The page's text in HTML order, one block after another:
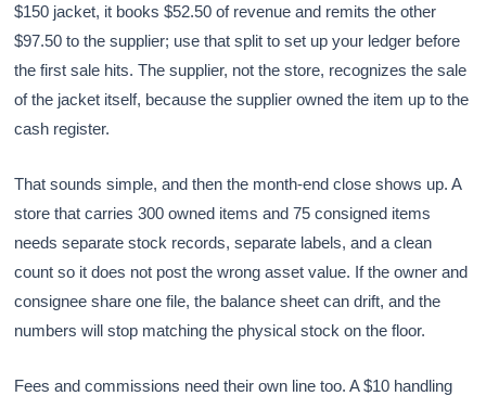
$150 jacket, it books $52.50 of revenue and remits the other
$97.50 to the supplier; use that split to set up your ledger before
the first sale hits. The supplier, not the store, recognizes the sale
of the jacket itself, because the supplier owned the item up to the
cash register.
That sounds simple, and then the month-end close shows up. A
store that carries 300 owned items and 75 consigned items
needs separate stock records, separate labels, and a clean
count so it does not post the wrong asset value. If the owner and
consignee share one file, the balance sheet can drift, and the
numbers will stop matching the physical stock on the floor.
Fees and commissions need their own line too. A $10 handling